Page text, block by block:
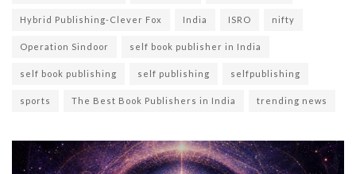
Hybrid Publishing-Clever Fox India ISRO nifty
Operation Sindoor self book publisher in India
self book publishing self publishing selfpublishing
sports The Best Book Publishers in India trending news